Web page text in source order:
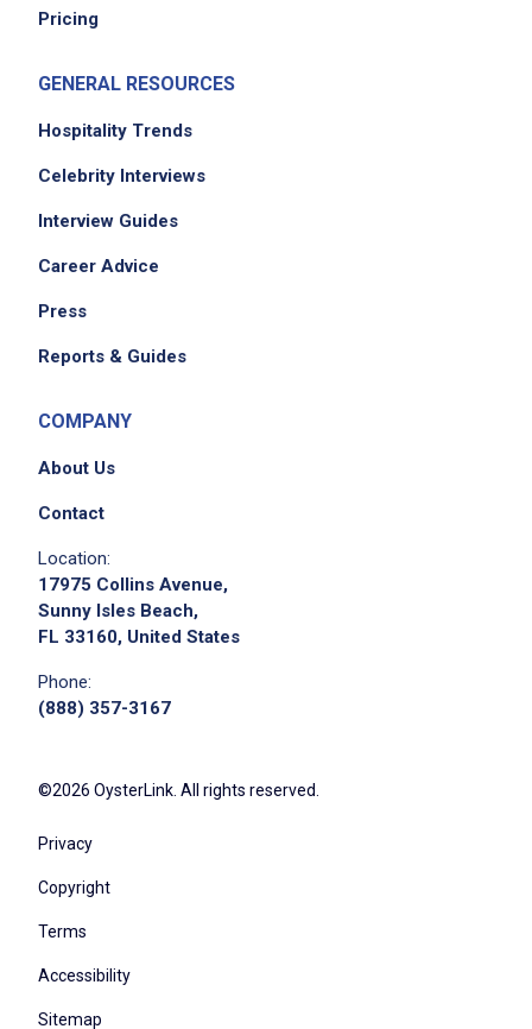
Pricing
GENERAL RESOURCES
Hospitality Trends
Celebrity Interviews
Interview Guides
Career Advice
Press
Reports & Guides
COMPANY
About Us
Contact
Location:
17975 Collins Avenue,
Sunny Isles Beach,
FL 33160, United States
Phone:
(888) 357-3167
©2026 OysterLink. All rights reserved.
Privacy
Copyright
Terms
Accessibility
Sitemap